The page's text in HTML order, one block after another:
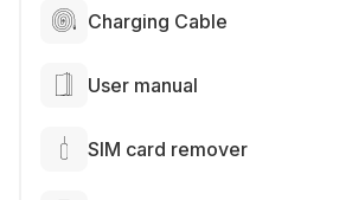
Charging Cable
User manual
SIM card remover